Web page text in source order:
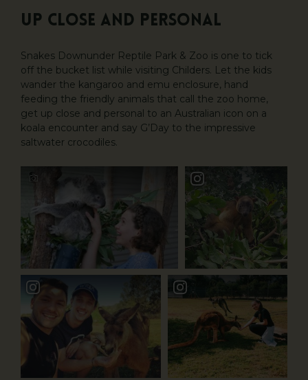
Up close and personal
Snakes Downunder Reptile Park & Zoo is one to tick
off the bucket list while visiting Childers. Let the kids
wander the kangaroo and emu enclosure, hand
feeding the friendly animals that call the zoo home,
get up close and personal to an Australian icon on a
koala encounter and say G’Day to the impressive
saltwater crocodiles.